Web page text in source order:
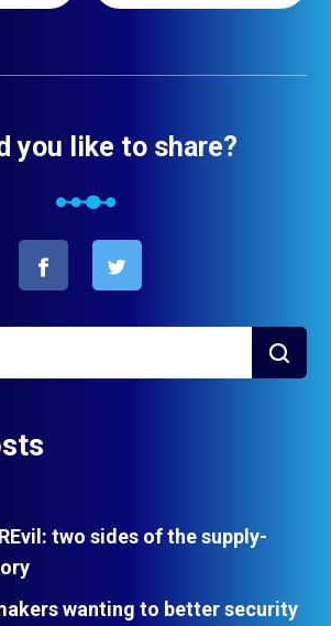
you like to share?
two sides of the supply-
wanting to better security